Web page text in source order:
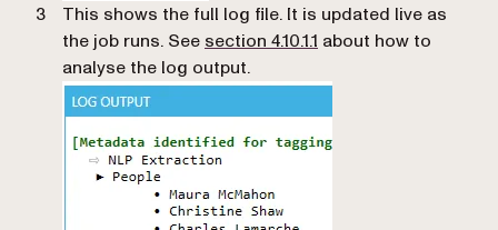
This shows the full log file. It is updated live as
the job runs. See section 4.10.1.1 about how to
analyse the log output.